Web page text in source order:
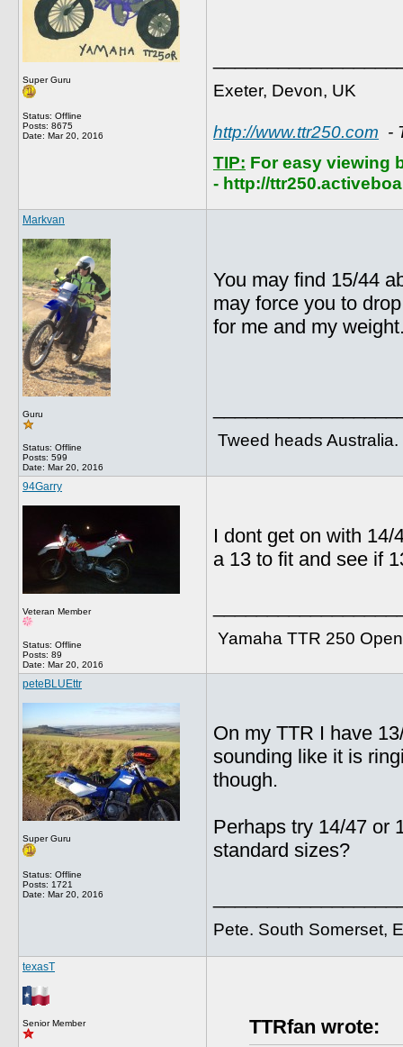
Super Guru
Status: Offline
Posts: 8675
Date: Mar 20, 2016
Exeter, Devon, UK
http://www.ttr250.com -
TIP: For easy viewing
- http://
Markvan
Guru
Status: Offline
Posts: 599
Date: Mar 20, 2016
You may find 15/44
may force you to
for me and my
Tweed heads Australia.
94Garry
Veteran Member
Status: Offline
Posts: 89
Date: Mar 20, 2016
I dont get on with
a 13 to fit and see if
Yamaha TTR 250
peteBLUEttr
Super Guru
Status: Offline
Posts: 1721
Date: Mar 20, 2016
On my TTR I have
sounding like it is
though.
Perhaps try 14/47 or
standard sizes?
Pete. South Somerset,
texasT
Senior Member TTRfan wrote: